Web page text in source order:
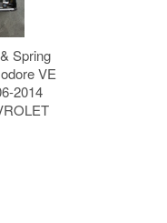
Spring
VE
2014